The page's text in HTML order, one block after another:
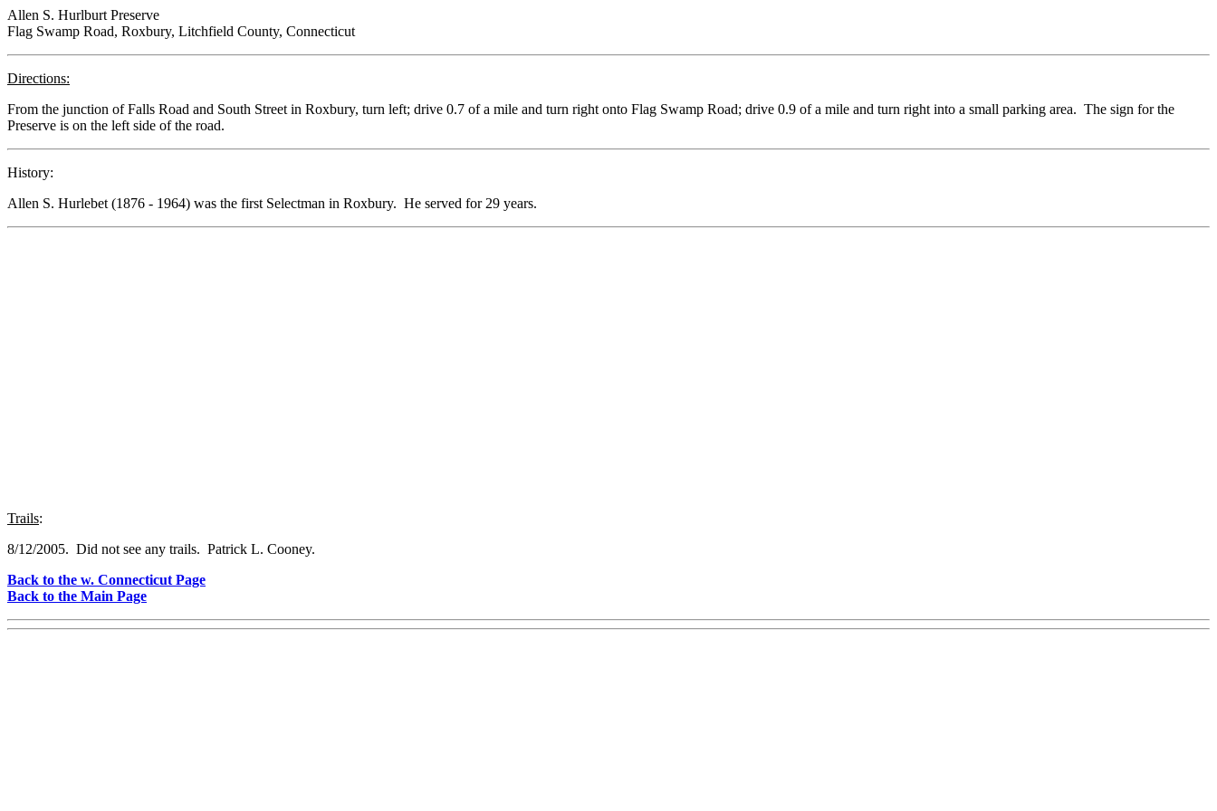
Allen S. Hurlburt Preserve
Flag Swamp Road, Roxbury, Litchfield County, Connecticut
Directions:
From the junction of Falls Road and South Street in Roxbury, turn left; drive 0.7 of a mile and turn right onto Flag Swamp Road; drive 0.9 of a mile and turn right into a small parking area. The sign for the
Preserve is on the left side of the road.
History:
Allen S. Hurlebet (1876 - 1964) was the first Selectman in Roxbury. He served for 29 years.
Trails:
8/12/2005. Did not see any trails. Patrick L. Cooney.
Back to the w. Connecticut Page
Back to the Main Page